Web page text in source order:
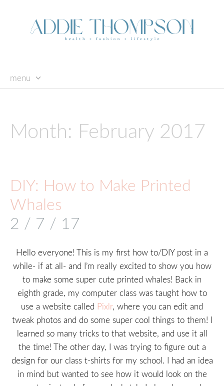
menu
Month: February 2017
DIY: How to Make Printed
Whales
2 / 7 / 17
Hello everyone! This is my first how to/DIY post in a
while- if at all- and I’m really excited to show you how
to make some super cute printed whales! Back in
eighth grade, my computer class was taught how to
use a website called Pixlr, where you can edit and
tweak photos and do some super cool things to them! I
learned so many tricks to that website, and use it all
the time! The other day, I was trying to figure out a
design for our class t-shirts for my school. I had an idea
in mind but wanted to see how it would look on the